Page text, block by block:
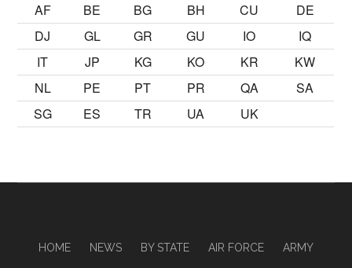
AF BE BG BH CU
DE
DJ
GL GR GU IO
IQ
IT
JP KG KO KR
KW
NL
PE PT PR QA
SA
SG
ES TR UA UK
HOME NEWS BY STATE AIR FORCE ARMY